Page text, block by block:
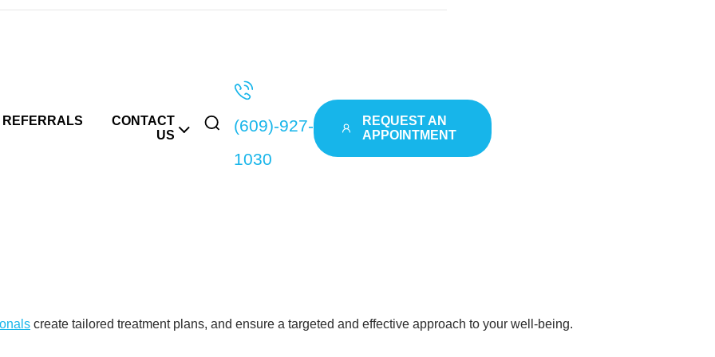
REFERRALS
CONTACT
US
(609)-927-
1030
REQUEST AN
APPOINTMENT
Testing in Linwood
reaction? It may be due to your genetic incompatibility with the medication. Every single one of us has a unique set of
will react to medications.
wellness is personal, and we craft our care to echo this belief. By understanding your unique genetic makeup with our
create tailored treatment plans, and ensure a targeted and effective approach to your well-being.